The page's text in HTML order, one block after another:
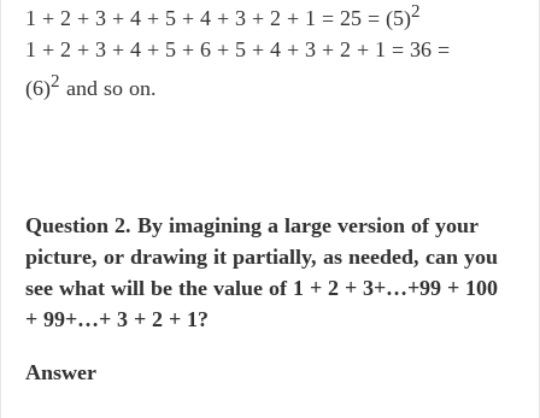
1 + 2 + 3 + 4 + 5 + 4 + 3 + 2 + 1 = 25 = (5)2
1 + 2 + 3 + 4 + 5 + 6 + 5 + 4 + 3 + 2 + 1 = 36 =
(6)2 and so on.
Question 2. By imagining a large version of your
picture, or drawing it partially, as needed, can you
see what will be the value of 1 + 2 + 3+…+99 + 100
+ 99+…+ 3 + 2 + 1?
Answer